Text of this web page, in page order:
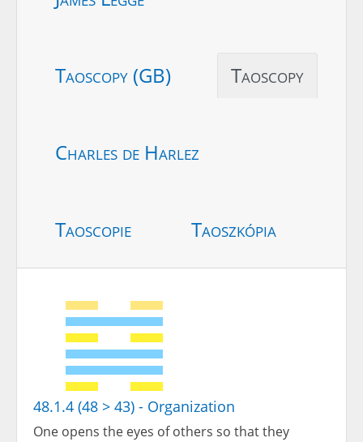
Taoscopy (GB) Taoscopy
Charles de Harlez
Taoscopie Taoszkópia
48.1.4 (48 > 43) - Organization
One opens the eyes of others so that they